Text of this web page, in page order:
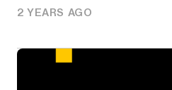
2 YEARS AGO